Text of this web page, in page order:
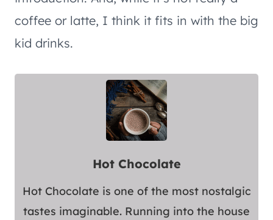
coffee or latte, I think it fits in with the big
kid drinks.
Hot Chocolate
Hot Chocolate is one of the most nostalgic
tastes imaginable. Running into the house